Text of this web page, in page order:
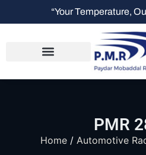
“Your Temperature,
PMR
Home / Automotive